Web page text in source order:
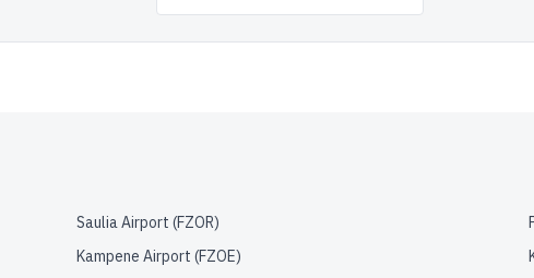
Saulia Airport (FZOR)
Kampene Airport (FZOE)